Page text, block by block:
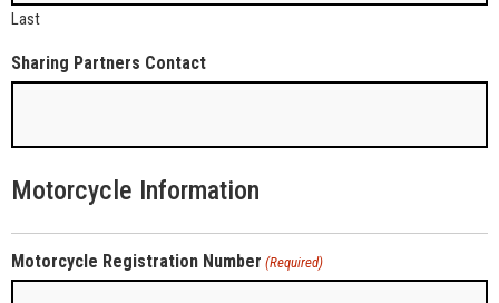
Last
Sharing Partners Contact
Motorcycle Information
Motorcycle Registration Number (Required)